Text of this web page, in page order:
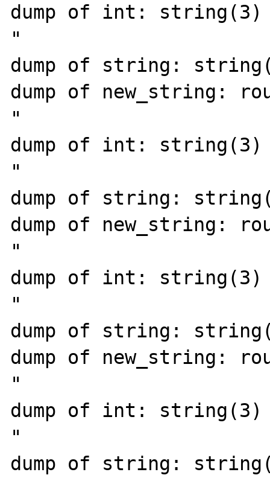
dump of int: string(3)
"
dump of string:
dump of new_string:
"
dump of int: string(3)
"
dump of string:
dump of new_string:
"
dump of int: string(3)
"
dump of string:
dump of new_string:
"
dump of int: string(3)
"
dump of string: